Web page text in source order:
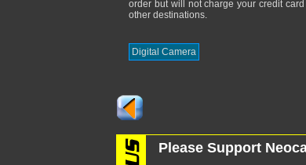
order but will not charge your credit
other destinations.
Digital Camera
Please Support